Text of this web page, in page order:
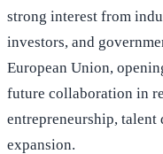
strong interest from
investors, and
European Union,
future collaboration in
entrepreneurship, talent
expansion.